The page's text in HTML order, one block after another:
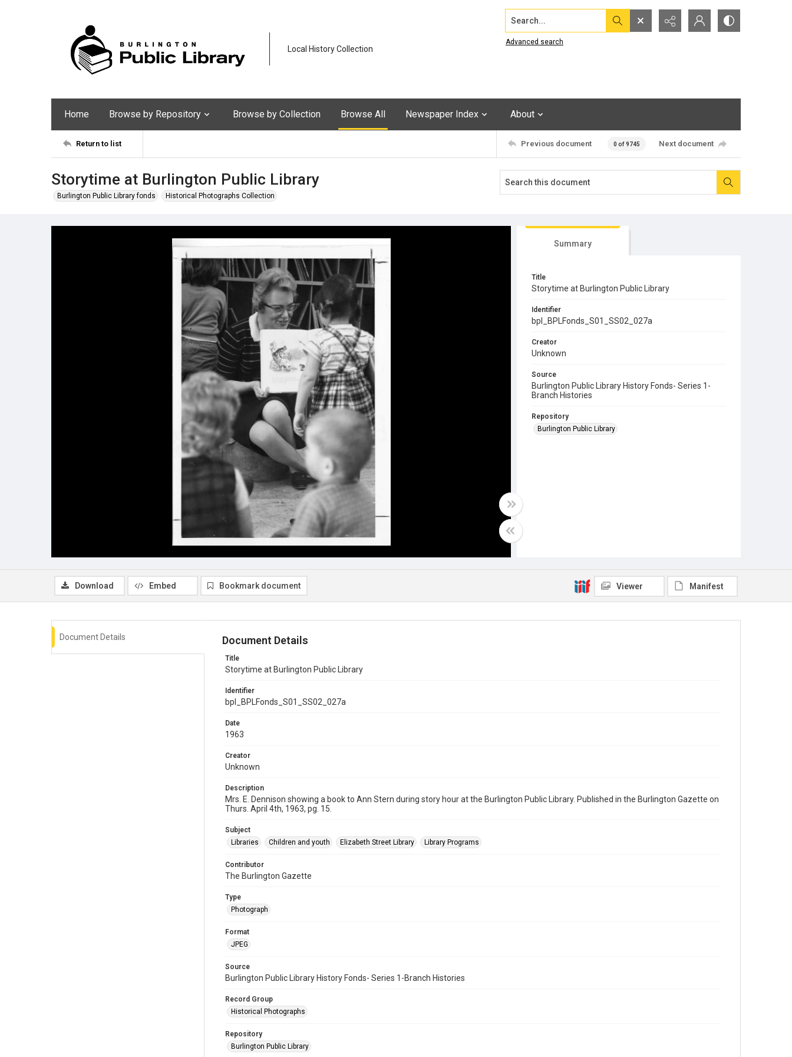
Local History Collection
Search...
Advanced search
Home Browse by Repository Browse by Collection Browse All Newspaper Index About
Return to list Previous document 0 of 9745 Next document
Storytime at Burlington Public Library
Burlington Public Library fonds Historical Photographs Collection
Summary
Title
Storytime at Burlington Public Library
Identifier
bpl_BPLFonds_S01_SS02_027a
Creator
Unknown
Source
Burlington Public Library History Fonds- Series 1-
Branch Histories
Repository
Burlington Public Library
Download Embed Bookmark document Viewer Manifest
Document Details Document Details
Title
Storytime at Burlington Public Library
Identifier
bpl_BPLFonds_S01_SS02_027a
Date
1963
Creator
Unknown
Description
Mrs. E. Dennison showing a book to Ann Stern during story hour at the Burlington Public Library. Published in the Burlington Gazette on
Thurs. April 4th, 1963, pg. 15.
Subject
Libraries
Children and youth Elizabeth Street Library Library Programs
Contributor
The Burlington Gazette
Type
Photograph
Format
JPEG
Source
Burlington Public Library History Fonds- Series 1-Branch Histories
Record Group
Historical Photographs
Repository
Burlington Public Library